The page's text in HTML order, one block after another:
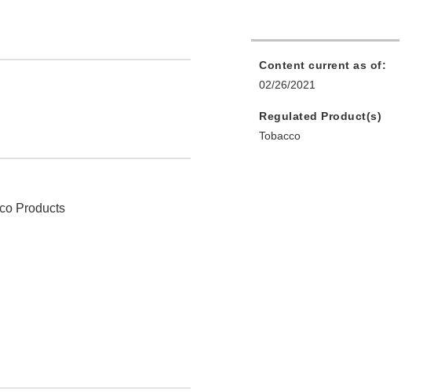
Products
Content current as of:
02/26/2021
Regulated Product(s)
Tobacco